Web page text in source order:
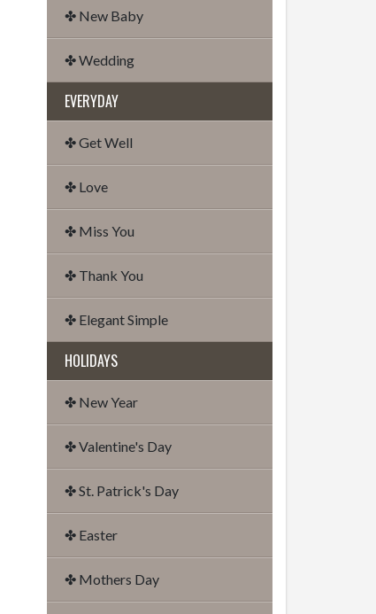
✤ New Baby
✤ Wedding
EVERYDAY
✤ Get Well
✤ Love
✤ Miss You
✤ Thank You
✤ Elegant Simple
HOLIDAYS
✤ New Year
✤ Valentine's Day
✤ St. Patrick's Day
✤ Easter
✤ Mothers Day